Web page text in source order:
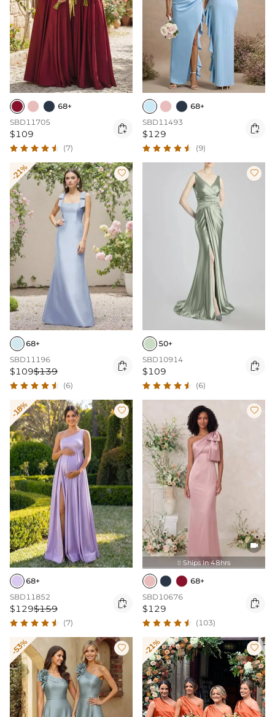
68+
SBD11705
$109 
(7)
68+
SBD11493
$129 
(9)
-21% 
68+
SBD11196
$109$139 
(6)

50+
SBD10914
$109 
(6)
-18% 
68+
SBD11852
$129$159 
(7)


 Ships In 48hrs
68+
SBD10676
$129 
(103)
-53%  -21% 